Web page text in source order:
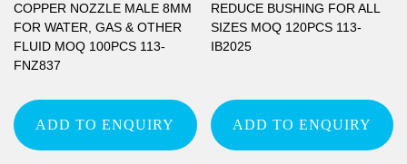
COPPER NOZZLE MALE 8MM
FOR WATER, GAS & OTHER
FLUID MOQ 100PCS 113-
FNZ837
ADD TO ENQUIRY
REDUCE BUSHING FOR ALL
SIZES MOQ 120PCS 113-
IB2025
ADD TO ENQUIRY